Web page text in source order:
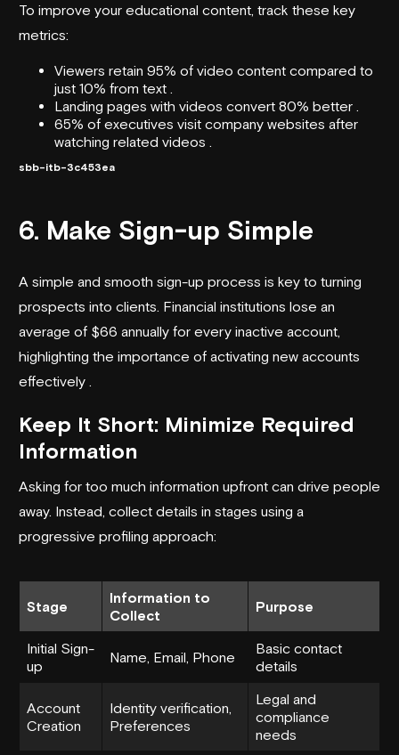
To improve your educational content, track these key
metrics:
Viewers retain 95% of video content compared to
just 10% from text .
Landing pages with videos convert 80% better .
65% of executives visit company websites after
watching related videos .
sbb-itb-3c453ea
6. Make Sign-up Simple
A simple and smooth sign-up process is key to turning
prospects into clients. Financial institutions lose an
average of $66 annually for every inactive account,
highlighting the importance of activating new accounts
effectively .
Keep It Short: Minimize Required
Information
Asking for too much information upfront can drive people
away. Instead, collect details in stages using a
progressive profiling approach:
Stage
Information to
Collect
Purpose
Initial Sign-
up
Name, Email, Phone
Basic contact
details
Account
Creation
Identity verification,
Preferences
Legal and
compliance
needs